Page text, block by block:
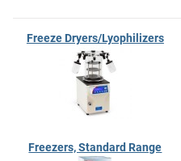
Freeze Dryers/Lyophilizers
Freezers, Standard Range